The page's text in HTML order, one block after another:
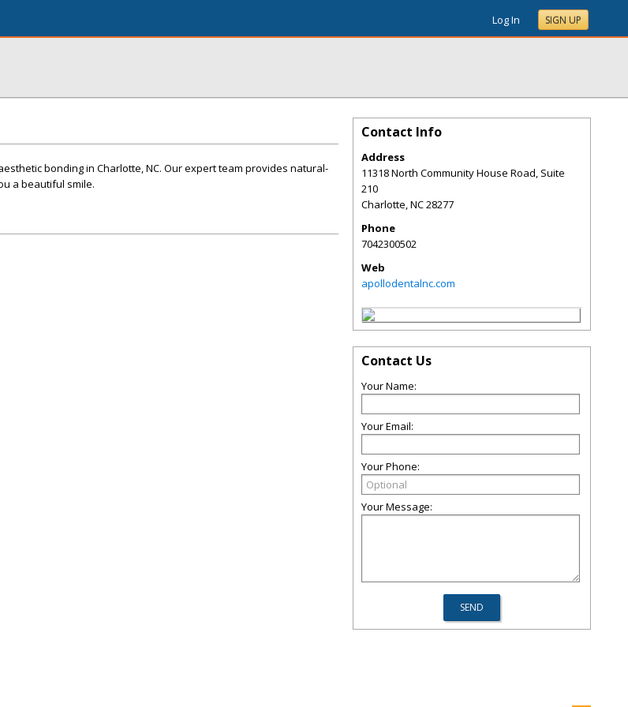
Log In SIGN UP
bonding in Charlotte, NC. Our expert team provides natural-
a beautiful smile.
Contact Info
Address
11318 North Community House Road, Suite
210
Charlotte,NC28277
Phone
7042300502
Web
apollodentalnc.com
Contact Us
Your Name:
Your Email:
Your Phone:
Your Message: